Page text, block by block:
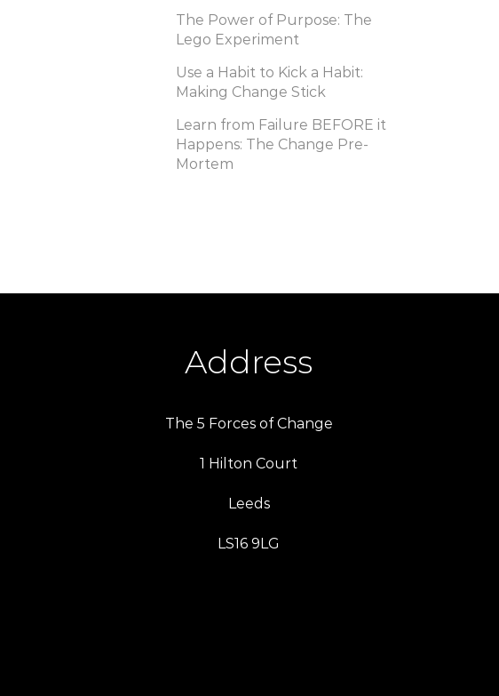
The Power of Purpose: The
Lego Experiment
Use a Habit to Kick a Habit:
Making Change Stick
Learn from Failure BEFORE it
Happens: The Change Pre-
Mortem
Address
The 5 Forces of Change
1 Hilton Court
Leeds
LS16 9LG